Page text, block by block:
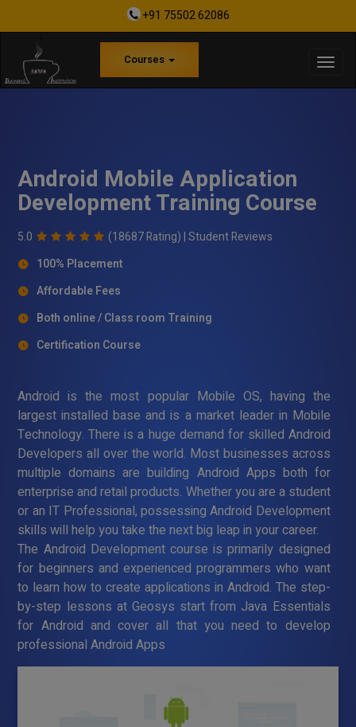
+91 75502 62086
Courses
Android Mobile Application
Development Training Course
5.0 (18687 Rating) |Student Reviews
100% Placement
Affordable Fees
Both online / Class room Training
Certification Course
Android is the most popular Mobile OS, having the
largest installed base and is a market leader in Mobile
Technology. There is a huge demand for skilled Android
Developers all over the world. Most businesses across
multiple domains are building Android Apps both for
enterprise and retail products. Whether you are a student
or an IT Professional, possessing Android Development
skills will help you take the next big leap in your career.
The Android Development course is primarily designed
for beginners and experienced programmers who want
to learn how to create applications in Android. The step-
by-step lessons at Geosys start from Java Essentials
for Android and cover all that you need to develop
professional Android Apps